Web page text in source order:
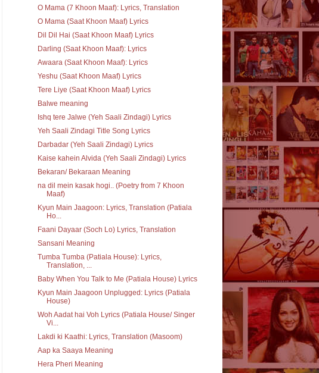
O Mama (7 Khoon Maaf): Lyrics, Translation
O Mama (Saat Khoon Maaf) Lyrics
Dil Dil Hai (Saat Khoon Maaf) Lyrics
Darling (Saat Khoon Maaf): Lyrics
Awaara (Saat Khoon Maaf): Lyrics
Yeshu (Saat Khoon Maaf) Lyrics
Tere Liye (Saat Khoon Maaf) Lyrics
Balwe meaning
Ishq tere Jalwe (Yeh Saali Zindagi) Lyrics
Yeh Saali Zindagi Title Song Lyrics
Darbadar (Yeh Saali Zindagi) Lyrics
Kaise kahein Alvida (Yeh Saali Zindagi) Lyrics
Bekaran/ Bekaraan Meaning
na dil mein kasak hogi.. (Poetry from 7 Khoon
Maaf)
Kyun Main Jaagoon: Lyrics, Translation (Patiala
Ho...
Faani Dayaar (Soch Lo) Lyrics, Translation
Sansani Meaning
Tumba Tumba (Patiala House): Lyrics,
Translation, ...
Baby When You Talk to Me (Patiala House) Lyrics
Kyun Main Jaagoon Unplugged: Lyrics (Patiala
House)
Woh Aadat hai Voh Lyrics (Patiala House/ Singer
Vi...
Lakdi ki Kaathi: Lyrics, Translation (Masoom)
Aap ka Saaya Meaning
Hera Pheri Meaning